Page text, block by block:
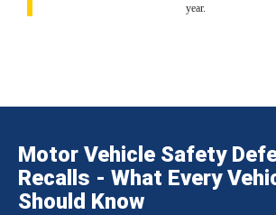
year.
Motor Vehicle Safety
Recalls - What Every
Should Know